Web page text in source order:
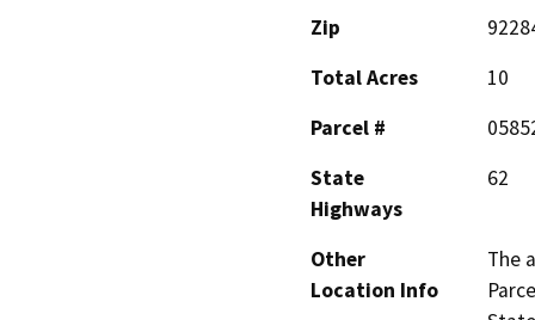
Zip
Total Acres
10
Parcel #
State
Highways
62
Other
Location Info
The